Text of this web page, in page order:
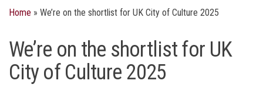
Home » We’re on the shortlist for UK City of Culture 2025
We’re on the shortlist for UK
City of Culture 2025